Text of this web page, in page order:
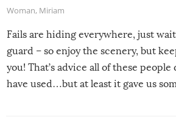
Woman, Miriam
Fails are hiding everywhere, just
guard – so enjoy the scenery, but
you! That’s advice all of these
have used…but at least it gave us